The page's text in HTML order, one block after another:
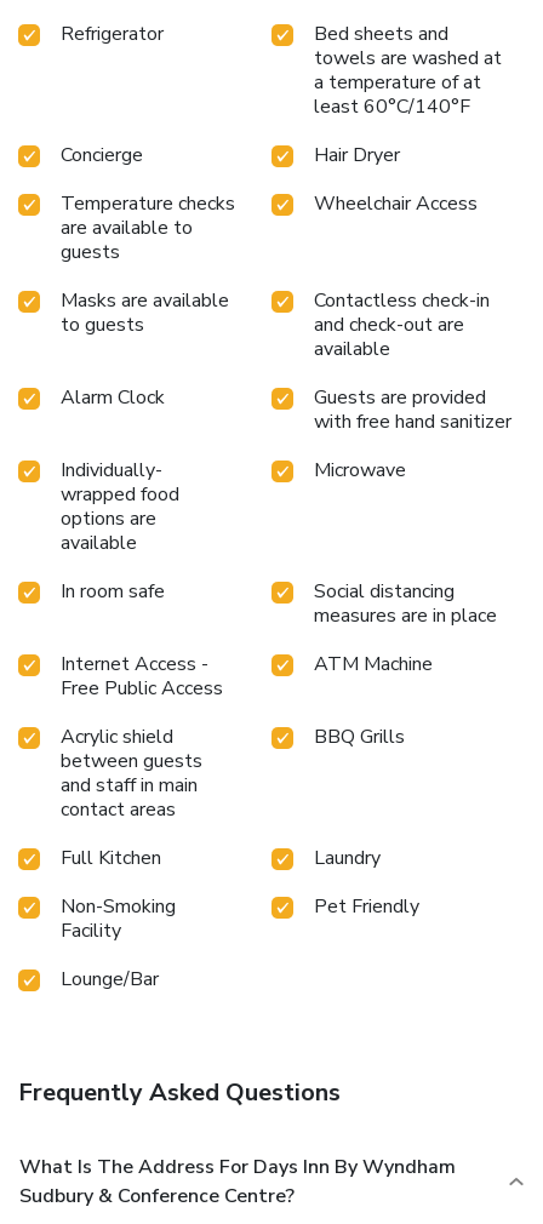
Refrigerator
Bed sheets and
towels are washed at
a temperature of at
least 60°C/140°F
Concierge
Hair Dryer
Temperature checks
are available to
guests
Wheelchair Access
Masks are available
to guests
Contactless check-in
and check-out are
available
Alarm Clock
Guests are provided
with free hand sanitizer
Individually-
wrapped food
options are
available
Microwave
In room safe
Social distancing
measures are in place
Internet Access -
Free Public Access
ATM Machine
Acrylic shield
between guests
and staff in main
contact areas
BBQ Grills
Full Kitchen
Laundry
Non-Smoking
Facility
Pet Friendly
Lounge/Bar
Frequently Asked Questions
What Is The Address For Days Inn By Wyndham
Sudbury & Conference Centre?